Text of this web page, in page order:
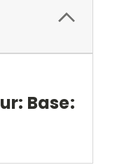
Base: